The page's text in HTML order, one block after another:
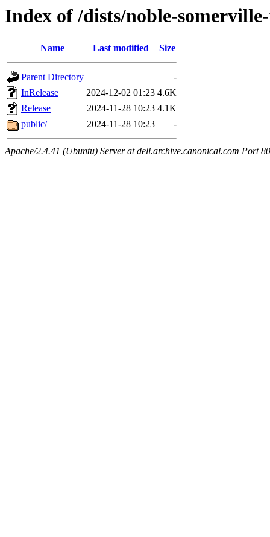
Index of /dists/noble-
Name Last modified Size
Parent Directory
-
InRelease
2024-12-02 01:23 4.6K
Release
2024-11-28 10:23 4.1K
public/
2024-11-28 10:23 -
Apache/2.4.41 (Ubuntu) Server at dell.archive.canonical.com Port 80